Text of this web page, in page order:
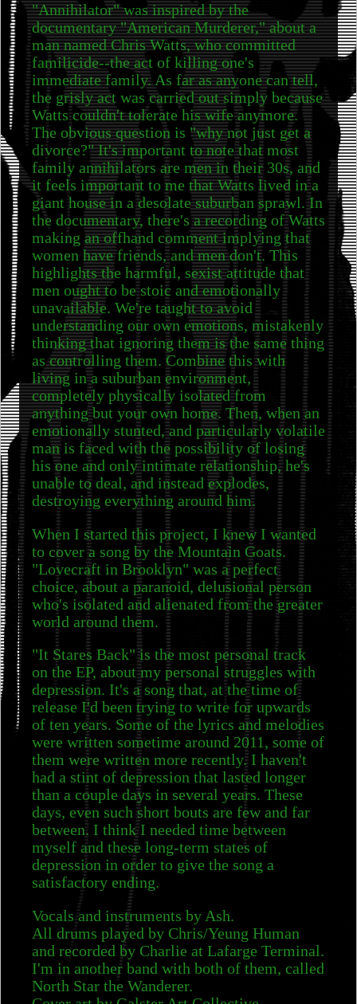
"Annihilator" was inspired by the
documentary "American Murderer," about a
man named Chris Watts, who committed
familicide--the act of killing one's
immediate family. As far as anyone can tell,
the grisly act was carried out simply because
Watts couldn't tolerate his wife anymore.
The obvious question is "why not just get a
divorce?" It's important to note that most
family annihilators are men in their 30s, and
it feels important to me that Watts lived in a
giant house in a desolate suburban sprawl. In
the documentary, there's a recording of Watts
making an offhand comment implying that
women have friends, and men don't. This
highlights the harmful, sexist attitude that
men ought to be stoic and emotionally
unavailable. We're taught to avoid
understanding our own emotions, mistakenly
thinking that ignoring them is the same thing
as controlling them. Combine this with
living in a suburban environment,
completely physically isolated from
anything but your own home. Then, when an
emotionally stunted, and particularly volatile
man is faced with the possibility of losing
his one and only intimate relationship, he's
unable to deal, and instead explodes,
destroying everything around him.
When I started this project, I knew I wanted
to cover a song by the Mountain Goats.
"Lovecraft in Brooklyn" was a perfect
choice, about a paranoid, delusional person
who's isolated and alienated from the greater
world around them.
"It Stares Back" is the most personal track
on the EP, about my personal struggles with
depression. It's a song that, at the time of
release I'd been trying to write for upwards
of ten years. Some of the lyrics and melodies
were written sometime around 2011, some of
them were written more recently. I haven't
had a stint of depression that lasted longer
than a couple days in several years. These
days, even such short bouts are few and far
between. I think I needed time between
myself and these long-term states of
depression in order to give the song a
satisfactory ending.
Vocals and instruments by Ash.
All drums played by Chris/Yeung Human
and recorded by Charlie at Lafarge Terminal.
I'm in another band with both of them, called
North Star the Wanderer.